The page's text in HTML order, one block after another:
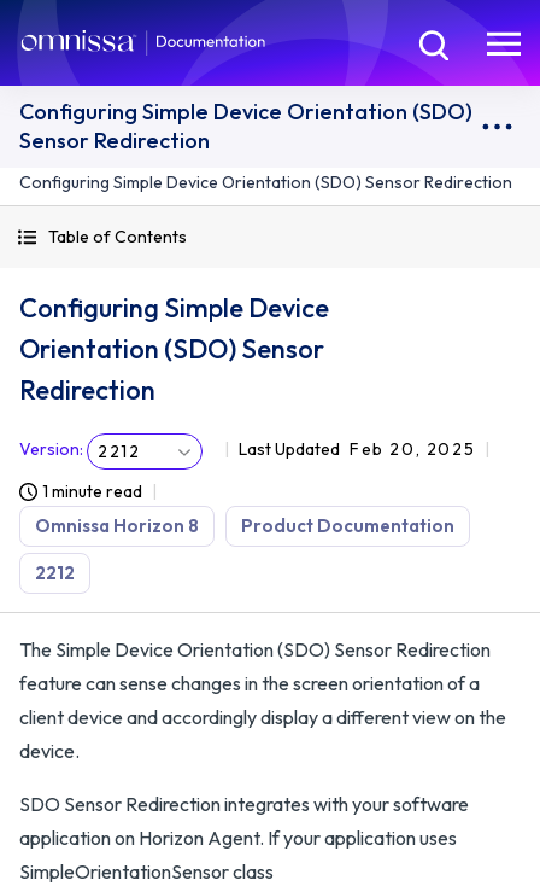
Configuring Simple Device Orientation (SDO)
Sensor Redirection
Configuring Simple Device Orientation (SDO) Sensor Redirection
Table of Contents
Configuring Simple Device
Orientation (SDO) Sensor
Redirection
Version: 2212 Last Updated Feb 20, 2025
1 minute read
Omnissa Horizon 8 Product Documentation
2212
The Simple Device Orientation (SDO) Sensor Redirection
feature can sense changes in the screen orientation of a
client device and accordingly display a different view on the
device.
SDO Sensor Redirection integrates with your software
application on Horizon Agent. If your application uses
SimpleOrientationSensor class